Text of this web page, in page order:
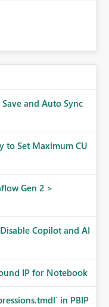
and Auto Sync
to Set Maximum CU
Gen 2 >
Copilot and AI
IP for Notebook
in PBIP